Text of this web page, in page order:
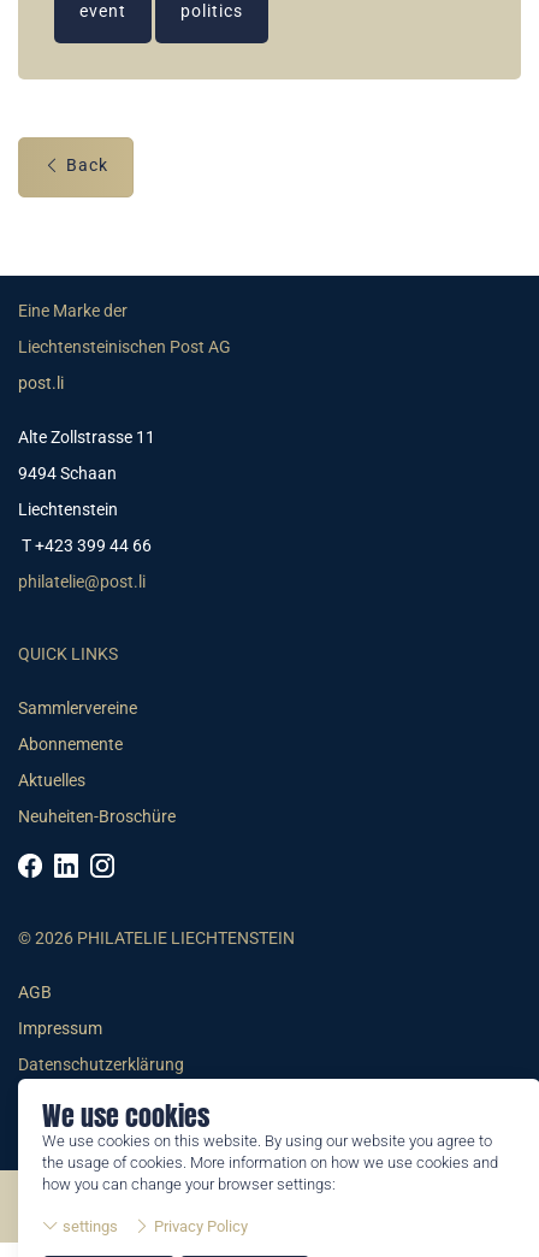
We use cookies
We use cookies on this website. By using our website you agree to
the usage of cookies. More information on how we use cookies and
how you can change your browser settings:
settings Privacy Policy
event politics
Back
Eine Marke der
Liechtensteinischen Post AG
post.li
Alte Zollstrasse 11
9494 Schaan
Liechtenstein
T +423 399 44 66
philatelie@post.li
QUICK LINKS
Sammlervereine
Abonnemente
Aktuelles
Neuheiten-Broschüre
© 2026 PHILATELIE LIECHTENSTEIN
AGB
Impressum
Datenschutzerklärung